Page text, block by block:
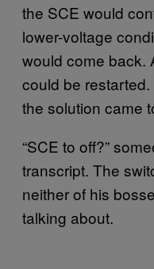
the SCE would
lower-voltage
would come back.
could be
the solution came
“SCE to off?”
transcript. The
neither of his
talking about.